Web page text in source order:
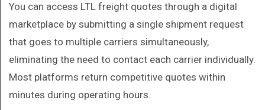
You can access LTL freight quotes through a digital
marketplace by submitting a single shipment request
that goes to multiple carriers simultaneously,
eliminating the need to contact each carrier individually.
Most platforms return competitive quotes within
minutes during operating hours.